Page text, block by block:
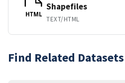
HTML
Shapefiles
TEXT/HTML
Find Related Datasets